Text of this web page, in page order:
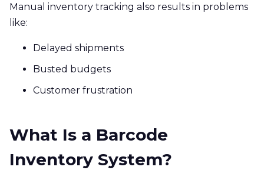
Manual inventory tracking also results in problems
like:
Delayed shipments
Busted budgets
Customer frustration
What Is a Barcode
Inventory System?